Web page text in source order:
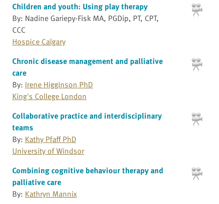
Children and youth: Using play therapy
By: Nadine Gariepy-Fisk MA, PGDip, PT, CPT,
CCC
Hospice Calgary
Chronic disease management and palliative
care
By: Irene Higginson PhD
King's College London
Collaborative practice and interdisciplinary
teams
By: Kathy Pfaff PhD
University of Windsor
Combining cognitive behaviour therapy and
palliative care
By: Kathryn Mannix